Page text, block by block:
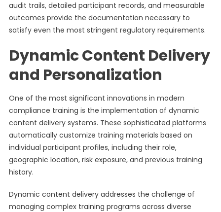
audit trails, detailed participant records, and measurable
outcomes provide the documentation necessary to
satisfy even the most stringent regulatory requirements.
Dynamic Content Delivery
and Personalization
One of the most significant innovations in modern
compliance training is the implementation of dynamic
content delivery systems. These sophisticated platforms
automatically customize training materials based on
individual participant profiles, including their role,
geographic location, risk exposure, and previous training
history.
Dynamic content delivery addresses the challenge of
managing complex training programs across diverse